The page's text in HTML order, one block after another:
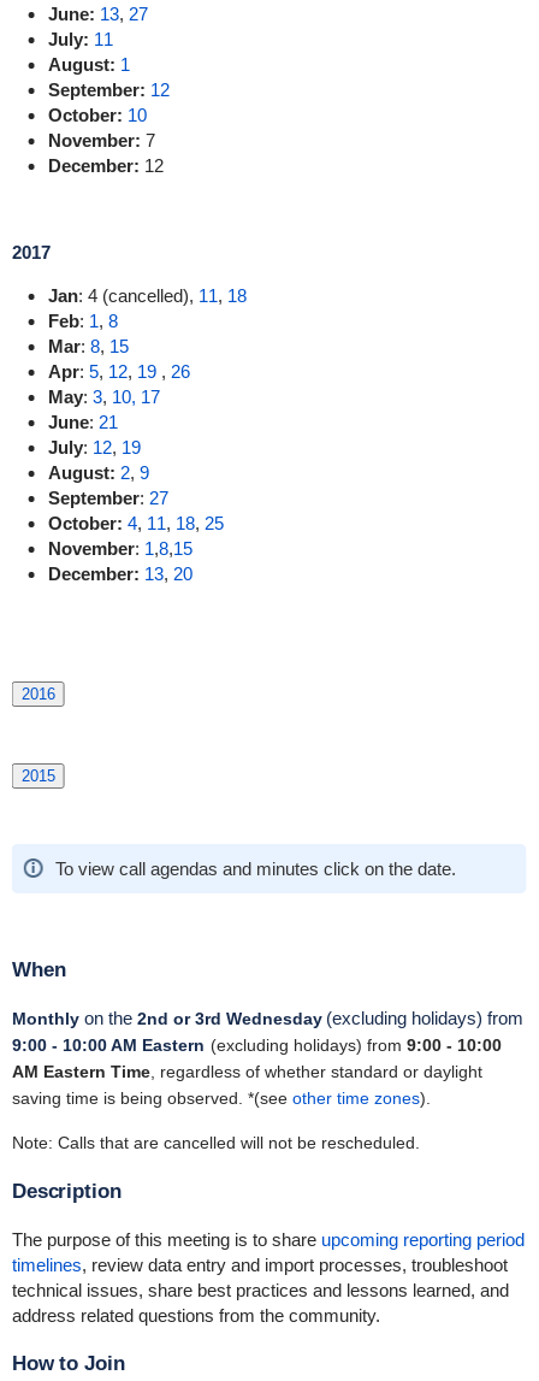
June: 13, 27
July: 11
August: 1
September: 12
October: 10
November: 7
December: 12
2017
Jan: 4 (cancelled), 11, 18
Feb: 1, 8
Mar: 8, 15
Apr: 5, 12, 19, 26
May: 3, 10, 17
June: 21
July: 12, 19
August: 2, 9
September: 27
October: 4, 11, 18, 25
November: 1,8,15
December: 13, 20
2016
2015
To view call agendas and minutes click on the date.
When
Monthly on the2nd or 3rd Wednesday (excluding holidays) from
9:00- 10:00 AM Eastern (excluding holidays) from 9:00 - 10:00
AM Eastern Time, regardless of whether standard or daylight
saving time is being observed. *(see other time zones).
Note: Calls that are cancelled will not be rescheduled.
Description
The purpose of this meeting is to share upcoming reporting period
timelines, review data entry and import processes, troubleshoot
technical issues, share best practices and lessons learned, and
address related questions from the community.
How to Join